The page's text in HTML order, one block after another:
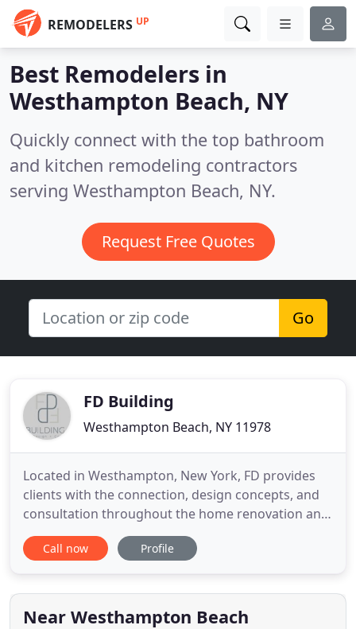
REMODELERS UP
Best Remodelers in
Westhampton Beach, NY
Quickly connect with the top bathroom
and kitchen remodeling contractors
serving Westhampton Beach, NY.
Request Free Quotes
Go
FD Building
Westhampton Beach, NY 11978
Located in Westhampton, New York, FD provides
clients with the connection, design concepts, and
consultation throughout the home renovation and
building process. With over 30 years of experience,
FD brings strong communication and detail-
homes on the East-End of Long Island. With
assistance from architects
Call now Profile
Near Westhampton Beach